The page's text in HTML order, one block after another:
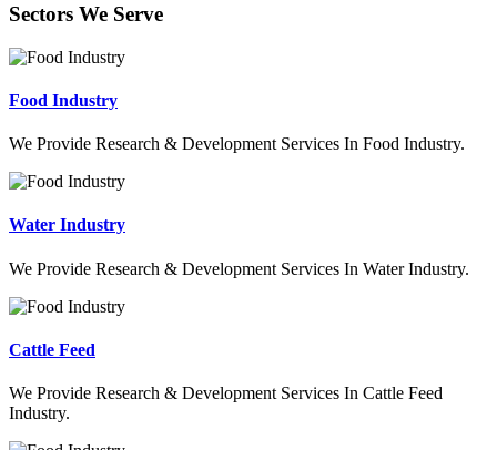
Sectors We Serve
Food Industry
We Provide Research & Development Services In Food Industry.
Water Industry
We Provide Research & Development Services In Water Industry.
Cattle Feed
We Provide Research & Development Services In Cattle Feed
Industry.